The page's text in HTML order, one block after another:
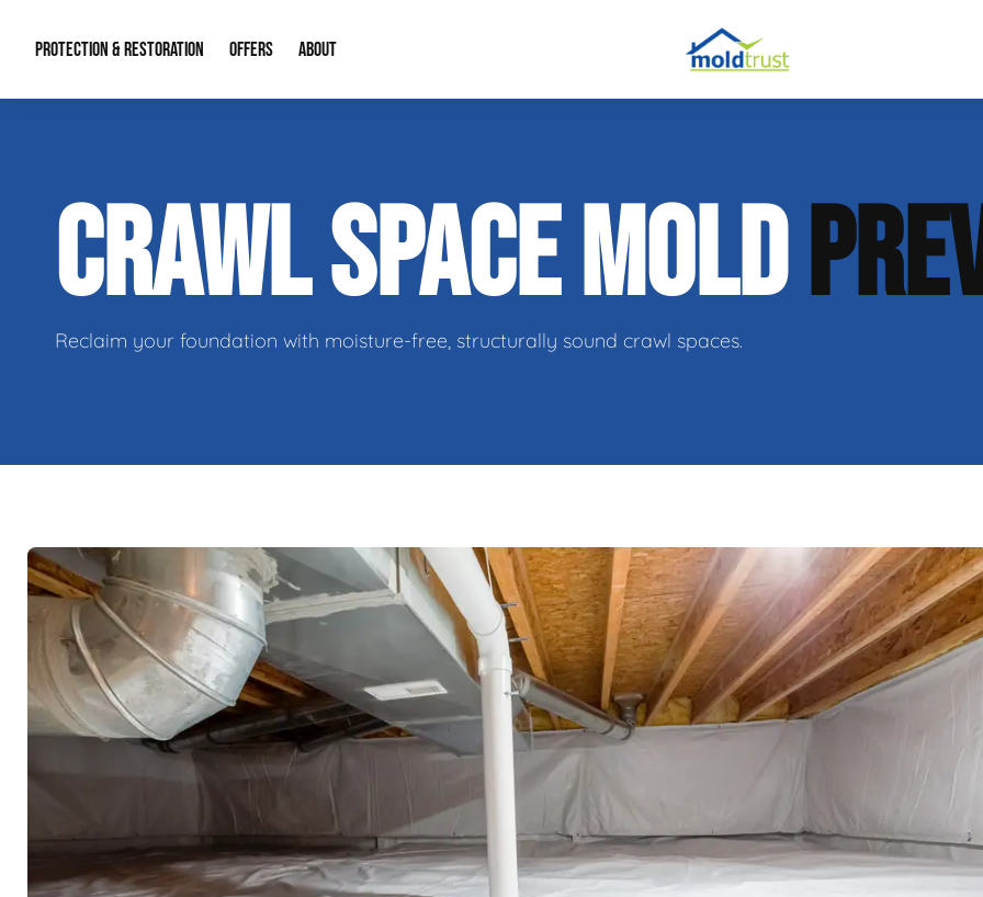
PROTECTION & RESTORATION
Duct Cleaning Mold Remediation
Water Restoration Crawl Space Repair
OFFERS
Financing
ABOUT
Our Reputation
Contact Info
CRAWL SPACE MOLD
Reclaim your foundation with moisture-free, structurally sound crawl spaces.